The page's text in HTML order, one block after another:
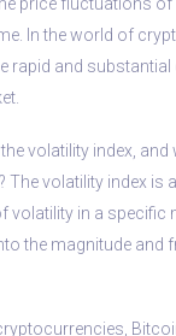
In the world of
rapid and
volatility index,
The volatility index is
volatility in a specific
the magnitude and